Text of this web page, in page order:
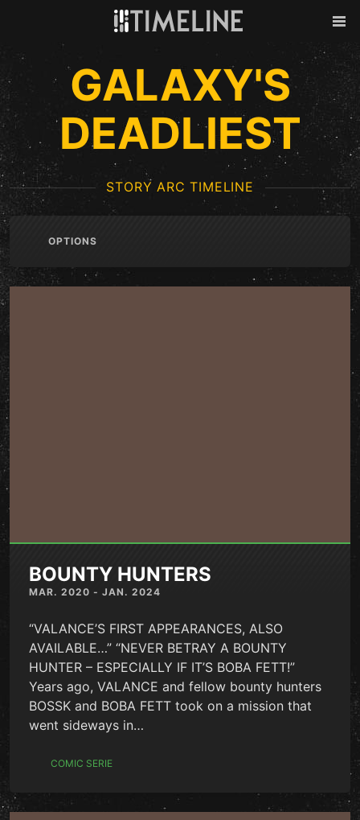
GALAXY'S
DEADLIEST
STORY ARC TIMELINE
OPTIONS
BOUNTY HUNTERS
MAR. 2020 - JAN. 2024
“VALANCE’S FIRST APPEARANCES, ALSO
AVAILABLE…” “NEVER BETRAY A BOUNTY
HUNTER – ESPECIALLY IF IT’S BOBA FETT!”
Years ago, VALANCE and fellow bounty hunters
BOSSK and BOBA FETT took on a mission that
went sideways in…
COMIC SERIE